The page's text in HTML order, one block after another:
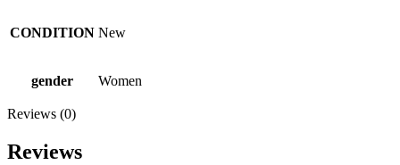
CONDITION New
gender Women
Reviews (0)
Reviews